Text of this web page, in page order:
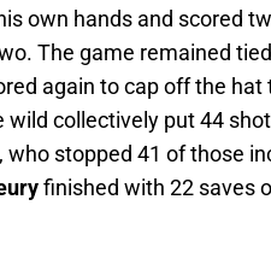
own hands and scored
The game remained
again to cap off the hat
wild collectively put 44
, who stopped 41 of those
finished with 22 saves